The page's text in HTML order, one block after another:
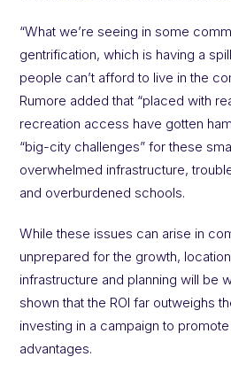
“What we’re seeing in some
gentrification, which is having a
people can’t afford to live in the
Rumore added that “placed with
recreation access have gotten
“big-city challenges” for these
overwhelmed infrastructure,
and overburdened schools.
While these issues can arise in
unprepared for the growth,
infrastructure and planning will be
shown that the ROI far outweighs
investing in a campaign to
advantages.